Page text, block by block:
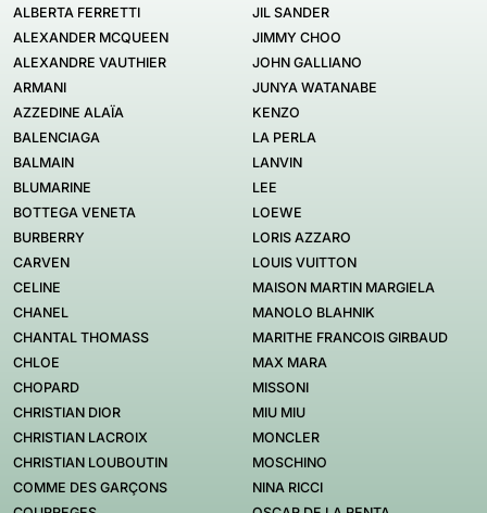
ALBERTA FERRETTI
ALEXANDER MCQUEEN
ALEXANDRE VAUTHIER
ARMANI
AZZEDINE ALAÏA
BALENCIAGA
BALMAIN
BLUMARINE
BOTTEGA VENETA
BURBERRY
CARVEN
CELINE
CHANEL
CHANTAL THOMASS
CHLOE
CHOPARD
CHRISTIAN DIOR
CHRISTIAN LACROIX
CHRISTIAN LOUBOUTIN
COMME DES GARÇONS
JIL SANDER
JIMMY CHOO
JOHN GALLIANO
JUNYA WATANABE
KENZO
LA PERLA
LANVIN
LEE
LOEWE
LORIS AZZARO
LOUIS VUITTON
MAISON MARTIN MARGIELA
MANOLO BLAHNIK
MARITHE FRANCOIS GIRBAUD
MAX MARA
MISSONI
MIU MIU
MONCLER
MOSCHINO
NINA RICCI